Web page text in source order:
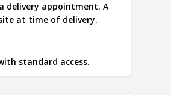
delivery appointment. A
at time of delivery.
standard access.